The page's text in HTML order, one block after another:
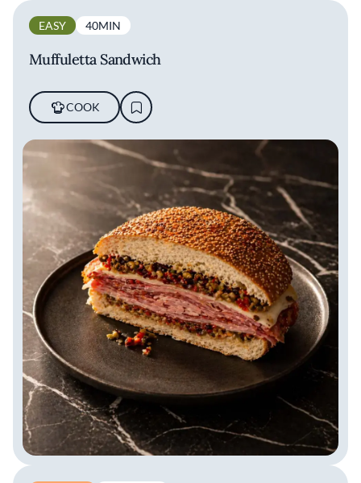
EASY 40MIN
Muffuletta Sandwich
COOK